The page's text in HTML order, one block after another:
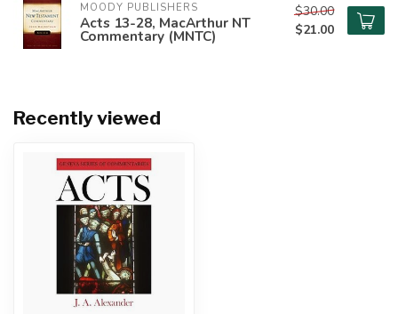
MOODY PUBLISHERS
Acts 13-28, MacArthur NT
Commentary (MNTC)
$30.00
$21.00
Recently viewed